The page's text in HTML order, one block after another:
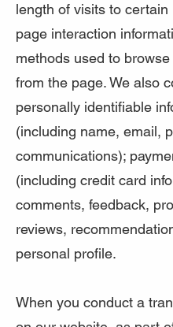
length of visits to certain
page interaction
methods used to browse
from the page. We also
personally identifiable
(including name, email,
communications);
(including credit card
comments, feedback,
reviews,
personal profile.
When you conduct a